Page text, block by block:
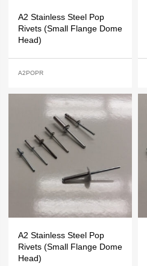
A2 Stainless Steel Pop
Rivets (Small Flange Dome
Head)
A2POPR
A2 Stainless Steel Pop
Rivets (Small Flange Dome
Head)